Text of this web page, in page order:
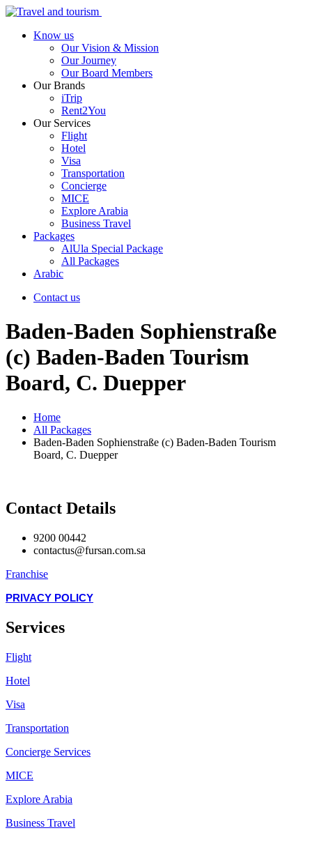
Know us
Our Vision & Mission
Our Journey
Our Board Members
Our Brands
iTrip
Rent2You
Our Services
Flight
Hotel
Visa
Transportation
Concierge
MICE
Explore Arabia
Business Travel
Packages
AlUla Special Package
All Packages
Arabic
Contact us
Baden-Baden Sophienstraße
(c) Baden-Baden Tourism
Board, C. Duepper
Home
All Packages
Baden-Baden Sophienstraße (c) Baden-Baden Tourism
Board, C. Duepper
Contact Details
9200 00442
contactus@fursan.com.sa
Franchise
PRIVACY POLICY
Services
Flight
Hotel
Visa
Transportation
Concierge Services
MICE
Explore Arabia
Business Travel